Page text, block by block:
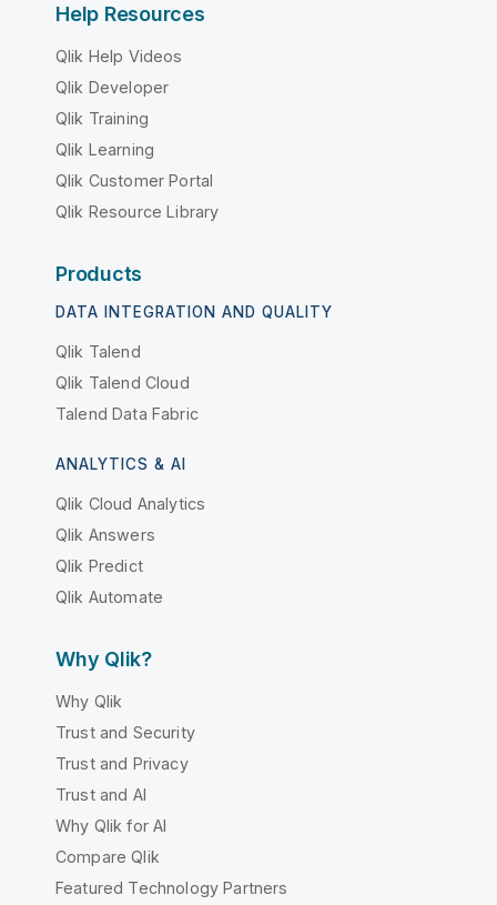
Help Resources
Qlik Help Videos
Qlik Developer
Qlik Training
Qlik Learning
Qlik Customer Portal
Qlik Resource Library
Products
DATA INTEGRATION AND QUALITY
Qlik Talend
Qlik Talend Cloud
Talend Data Fabric
ANALYTICS & AI
Qlik Cloud Analytics
Qlik Answers
Qlik Predict
Qlik Automate
Why Qlik?
Why Qlik
Trust and Security
Trust and Privacy
Trust and AI
Why Qlik for AI
Compare Qlik
Featured Technology Partners